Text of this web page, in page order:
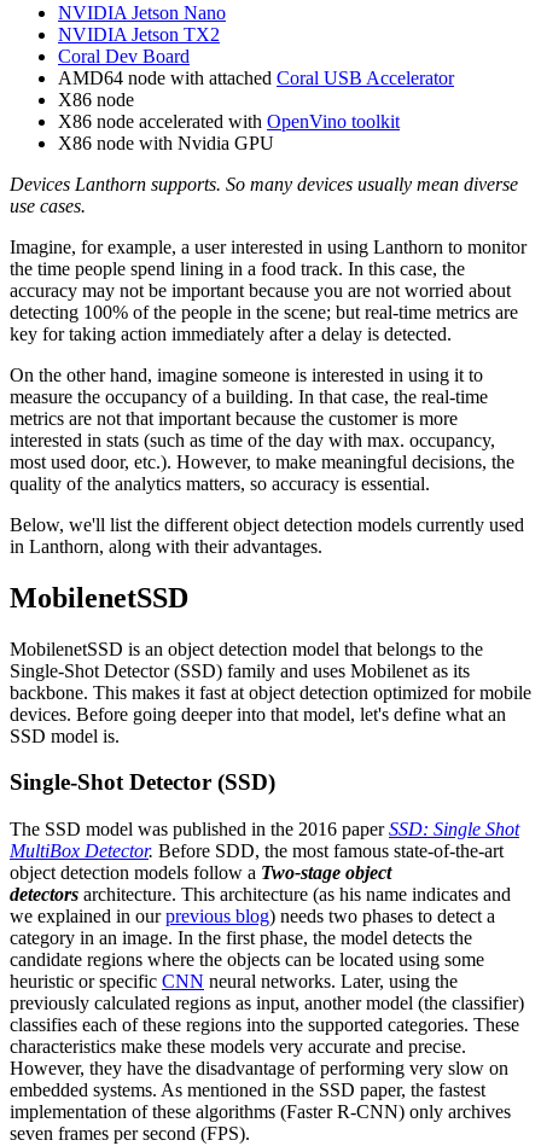
NVIDIA Jetson Nano
NVIDIA Jetson TX2
Coral Dev Board
AMD64 node with attached Coral USB Accelerator
X86 node
X86 node accelerated with OpenVino toolkit
X86 node with Nvidia GPU
Devices Lanthorn supports. So many devices usually mean diverse
use cases.
Imagine, for example, a user interested in using Lanthorn to monitor
the time people spend lining in a food track. In this case, the
accuracy may not be important because you are not worried about
detecting 100% of the people in the scene; but real-time metrics are
key for taking action immediately after a delay is detected.
On the other hand, imagine someone is interested in using it to
measure the occupancy of a building. In that case, the real-time
metrics are not that important because the customer is more
interested in stats (such as time of the day with max. occupancy,
most used door, etc.). However, to make meaningful decisions, the
quality of the analytics matters, so accuracy is essential.
Below, we'll list the different object detection models currently used
in Lanthorn, along with their advantages.
MobilenetSSD
MobilenetSSD is an object detection model that belongs to the
Single-Shot Detector (SSD) family and uses Mobilenet as its
backbone. This makes it fast at object detection optimized for mobile
devices. Before going deeper into that model, let's define what an
SSD model is.
Single-Shot Detector (SSD)
The SSD model was published in the 2016 paperSSD: Single Shot
MultiBox Detector. Before SDD, the most famous state-of-the-art
object detection models follow a Two-stage object
detectors architecture. This architecture (as his name indicates and
we explained in ourprevious blog) needs two phases to detect a
category in an image. In the first phase, the model detects the
candidate regions where the objects can be located using some
heuristic or specific CNN neural networks. Later, using the
previously calculated regions as input, another model (the classifier)
classifies each of these regions into the supported categories. These
characteristics make these models very accurate and precise.
However, they have the disadvantage of performing very slow on
embedded systems. As mentioned in the SSD paper, the fastest
implementation of these algorithms (Faster R-CNN) only archives
seven frames per second (FPS).